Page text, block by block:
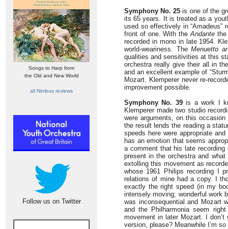
Songs to Harp from
the Old and New World
all Nimbus reviews
Follow us on Twitter
Symphony No. 25 is one of the
its 65 years. It is treated as a
used so effectively in “Amadeus”
front of one. With theAndantethe
recorded in mono in late 1954.
world-weariness. TheMenuetto
qualities and sensitivities at this
orchestra really give their all in
and an excellent example of
Mozart. Klemperer never re-
improvement possible.
Symphony No. 39is a work I
Klemperer made two studio
were arguments, on this
the result lends the reading a
speeds here were appropriate
has an emotion that seems
a comment that his late
present in the orchestra and
extolling this movement as
whose 1961 Philips recording I
relations of mine had a copy. I
exactly the right speed (in my
intensely moving; wonderful work
was inconsequential and Mozart
and the Philharmonia seem
movement in later Mozart. I
version, please? Meanwhile I’m